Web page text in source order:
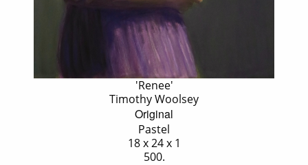
'Renee'
Timothy Woolsey
Original
Pastel
18 x 24 x 1
500.